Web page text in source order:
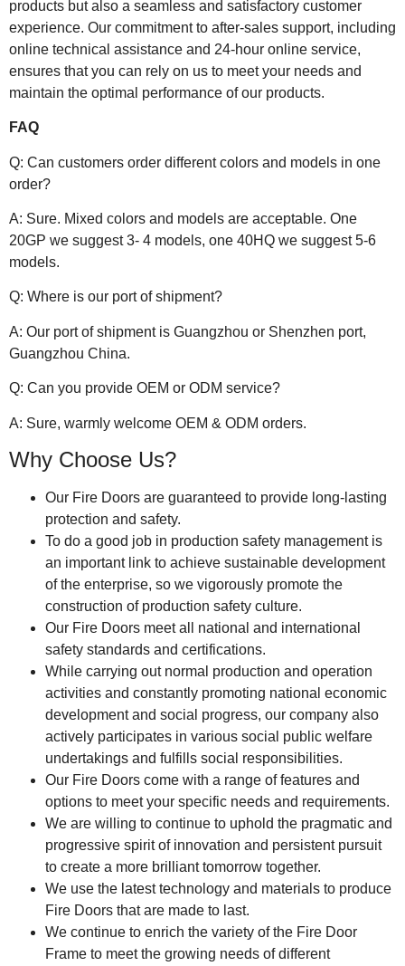
products but also a seamless and satisfactory customer
experience. Our commitment to after-sales support, including
online technical assistance and 24-hour online service,
ensures that you can rely on us to meet your needs and
maintain the optimal performance of our products.
FAQ
Q: Can customers order different colors and models in one
order?
A: Sure. Mixed colors and models are acceptable. One
20GP we suggest 3- 4 models, one 40HQ we suggest 5-6
models.
Q: Where is our port of shipment?
A: Our port of shipment is Guangzhou or Shenzhen port,
Guangzhou China.
Q: Can you provide OEM or ODM service?
A: Sure, warmly welcome OEM & ODM orders.
Why Choose Us?
Our Fire Doors are guaranteed to provide long-lasting
protection and safety.
To do a good job in production safety management is
an important link to achieve sustainable development
of the enterprise, so we vigorously promote the
construction of production safety culture.
Our Fire Doors meet all national and international
safety standards and certifications.
While carrying out normal production and operation
activities and constantly promoting national economic
development and social progress, our company also
actively participates in various social public welfare
undertakings and fulfills social responsibilities.
Our Fire Doors come with a range of features and
options to meet your specific needs and requirements.
We are willing to continue to uphold the pragmatic and
progressive spirit of innovation and persistent pursuit
to create a more brilliant tomorrow together.
We use the latest technology and materials to produce
Fire Doors that are made to last.
We continue to enrich the variety of the Fire Door
Frame to meet the growing needs of different